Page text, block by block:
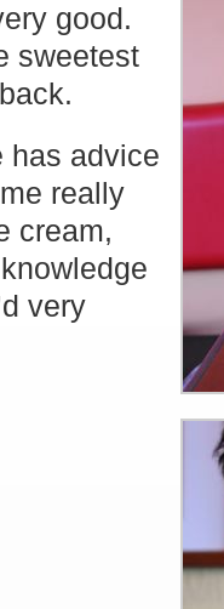
good.
sweetest
has advice
really
cream,
very